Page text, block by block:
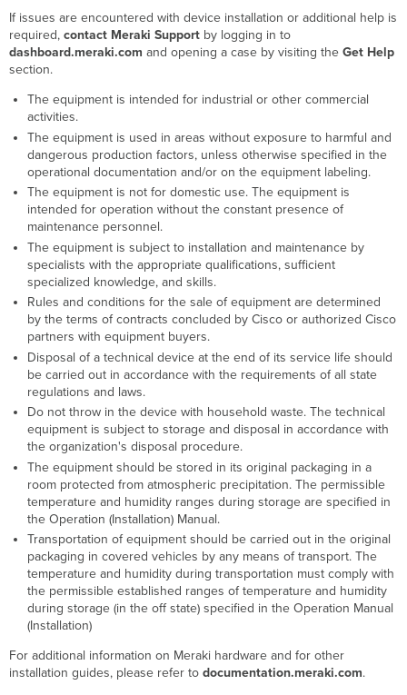
If issues are encountered with device installation or additional help is
required,contact Meraki Support by logging in to
dashboard.meraki.com and opening a case by visiting theGet Help
section.
The equipment is intended for industrial or other commercial
activities.
The equipment is used in areas without exposure to harmful and
dangerous production factors, unless otherwise specified in the
operational documentation and/or on the equipment labeling.
The equipment is not for domestic use. The equipment is
intended for operation without the constant presence of
maintenance personnel.
The equipment is subject to installation and maintenance by
specialists with the appropriate qualifications, sufficient
specialized knowledge, and skills.
Rules and conditions for the sale of equipment are determined
by the terms of contracts concluded by Cisco or authorized Cisco
partners with equipment buyers.
Disposal of a technical device at the end of its service life should
be carried out in accordance with the requirements of all state
regulations and laws.
Do not throw in the device with household waste. The technical
equipment is subject to storage and disposal in accordance with
the organization's disposal procedure.
The equipment should be stored in its original packaging in a
room protected from atmospheric precipitation. The permissible
temperature and humidity ranges during storage are specified in
the Operation (Installation) Manual.
Transportation of equipment should be carried out in the original
packaging in covered vehicles by any means of transport. The
temperature and humidity during transportation must comply with
the permissible established ranges of temperature and humidity
during storage (in the off state) specified in the Operation Manual
(Installation)
For additional information on Meraki hardware and for other
installation guides, please refer todocumentation.meraki.com.